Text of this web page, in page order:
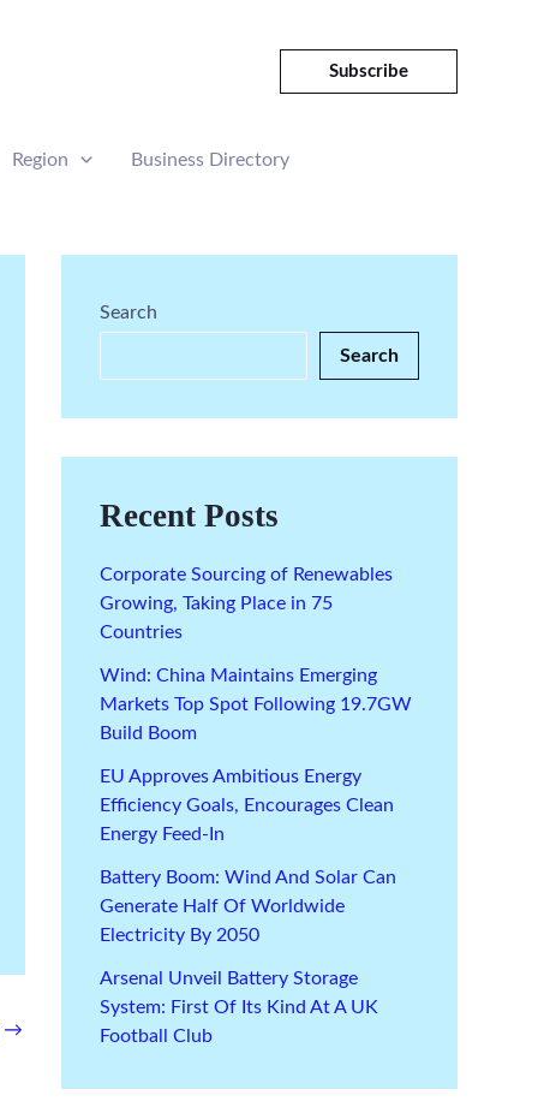
Subscribe
Region Business Directory
→
Search
Search
Recent Posts
Corporate Sourcing of Renewables
Growing, Taking Place in 75
Countries
Wind: China Maintains Emerging
Markets Top Spot Following 19.7GW
Build Boom
EU Approves Ambitious Energy
Efficiency Goals, Encourages Clean
Energy Feed-In
Battery Boom: Wind And Solar Can
Generate Half Of Worldwide
Electricity By 2050
Arsenal Unveil Battery Storage
System: First Of Its Kind At A UK
Football Club